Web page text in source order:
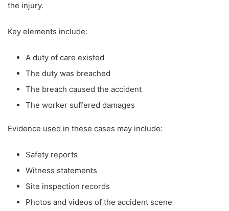
the injury.
Key elements include:
A duty of care existed
The duty was breached
The breach caused the accident
The worker suffered damages
Evidence used in these cases may include:
Safety reports
Witness statements
Site inspection records
Photos and videos of the accident scene